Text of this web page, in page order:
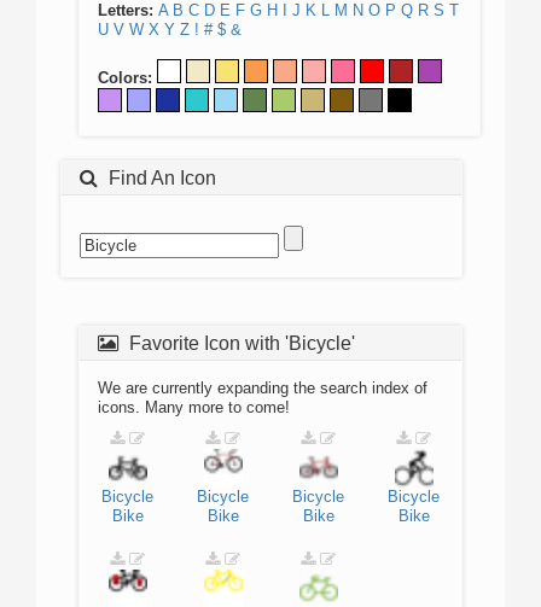
Letters: A B C D E F G H J K L M N O P Q R S T
U V W X Y Z ! # $ &
Colors:
Find An Icon
Favorite Icon with 'Bicycle'
We are currently expanding the search index of
icons. Many more to come!
Bicycle
Bike
Bicycle
Bike
Bicycle
Bike
Bicycle
Bike